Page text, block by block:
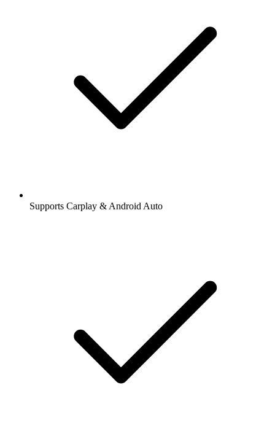
Supports Carplay & Android Auto